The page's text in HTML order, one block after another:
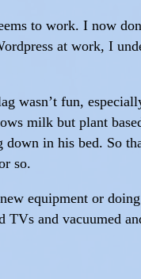
to work. I now
at work, I
wasn’t fun,
milk but plant
in his bed. So
so.
equipment or
and vacuumed